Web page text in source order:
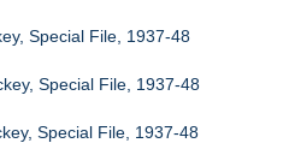
Special File, 1937-48
Special File, 1937-48
Special File, 1937-48